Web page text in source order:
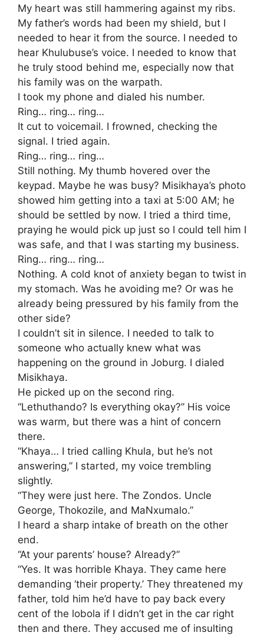
​My heart was still hammering against my ribs.
My father’s words had been my shield, but I
needed to hear it from the source. I needed to
hear Khulubuse’s voice. I needed to know that
he truly stood behind me, especially now that
his family was on the warpath.
​I took my phone and dialed his number.
​Ring… ring… ring…
It cut to voicemail. I frowned, checking the
signal. I tried again.
​Ring… ring… ring…
​Still nothing. My thumb hovered over the
keypad. Maybe he was busy? Misikhaya’s photo
showed him getting into a taxi at 5:00 AM; he
should be settled by now. I tried a third time,
praying he would pick up just so I could tell him I
was safe, and that I was starting my business.
​Ring… ring… ring…
Nothing. A cold knot of anxiety began to twist in
my stomach. Was he avoiding me? Or was he
already being pressured by his family from the
other side?
​I couldn’t sit in silence. I needed to talk to
someone who actually knew what was
happening on the ground in Joburg. I dialed
Misikhaya.
​He picked up on the second ring.
​“Lethuthando? Is everything okay?” His voice
was warm, but there was a hint of concern
there.
​“Khaya… I tried calling Khula, but he’s not
answering,” I started, my voice trembling
slightly.
“They were just here. The Zondos. Uncle
George, Thokozile, and MaNxumalo.”
​I heard a sharp intake of breath on the other
end.
“At your parents’ house? Already?”
​“Yes. It was horrible Khaya. They came here
demanding ‘their property.’ They threatened my
father, told him he’d have to pay back every
cent of the lobola if I didn’t get in the car right
then and there. They accused me of insulting